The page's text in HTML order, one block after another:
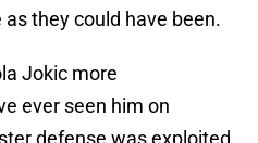
they could have been.
Jokic more
ever seen him on
defense was exploited